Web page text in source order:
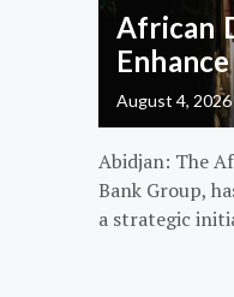
African
August 4, 2026
Abidjan: The
Bank Group,
a strategic